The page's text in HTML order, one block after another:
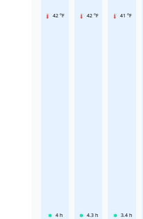
42 °F
4 h
42 °F
4.3 h
41 °F
3.4 h